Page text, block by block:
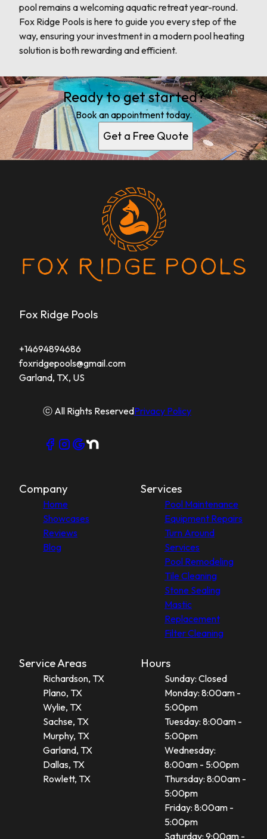
pool remains a welcoming aquatic retreat year-round.
Fox Ridge Pools is here to guide you every step of the
way, ensuring your investment in a modern pool heating
solution is both rewarding and efficient.
Ready to get started?
Book an appointment today.
Get a Free Quote
Fox Ridge Pools
+14694894686
foxridgepools@gmail.com
Garland, TX, US
ⓒ All Rights ReservedPrivacy Policy
Company
Home
Showcases
Reviews
Blog
Services
Pool Maintenance
Equipment Repairs
Turn Around
Services
Pool Remodeling
Tile Cleaning
Stone Sealing
Mastic
Replacement
Filter Cleaning
Service Areas
Richardson, TX
Plano, TX
Wylie, TX
Sachse, TX
Murphy, TX
Garland, TX
Dallas, TX
Rowlett, TX
Hours
Sunday: Closed
Monday: 8:00am -
5:00pm
Tuesday: 8:00am -
5:00pm
Wednesday:
8:00am - 5:00pm
Thursday: 8:00am -
5:00pm
Friday: 8:00am -
5:00pm
Saturday: 9:00am -